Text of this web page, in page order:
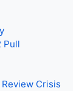
Pull
Crisis